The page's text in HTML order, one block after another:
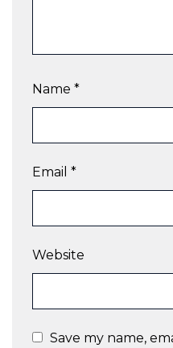
Name *
Email *
Website
Save my name,